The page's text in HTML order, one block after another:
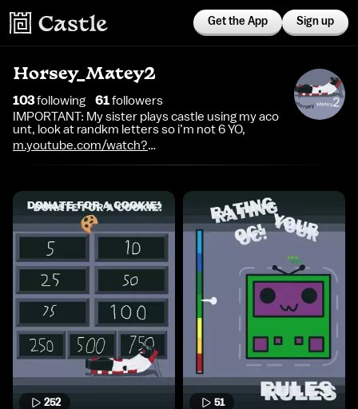
Get the App Sign up
Horsey_Matey2
103following 61followers
IMPORTANT: My sister plays castle using my aco
unt, look at randkm letters so i’m not 6 YO,
m.youtube.com/watch?
252 51